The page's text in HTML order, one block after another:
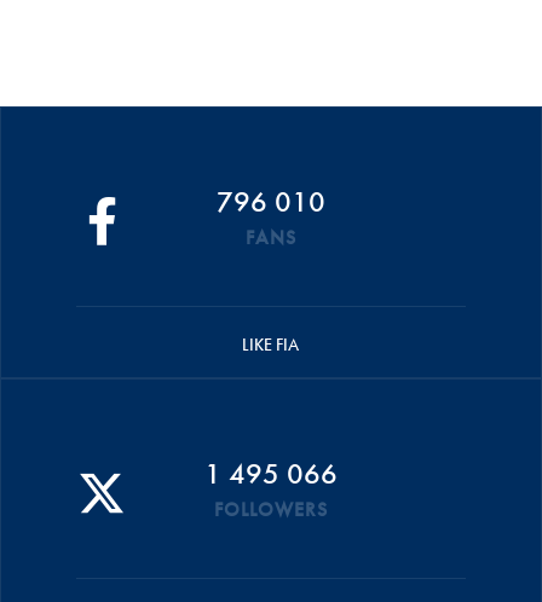
796 010
FANS
LIKE FIA
1 495 066
FOLLOWERS